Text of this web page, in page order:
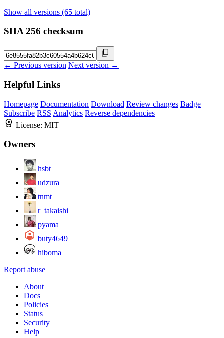
Show all versions (65 total)
SHA 256 checksum
← Previous version Next version →
Helpful Links
Homepage Documentation Download Review changes Badge
Subscribe RSS Analytics Reverse dependencies
License: MIT
Owners
hsbt
udzura
tnmt
r_takaishi
pyama
buty4649
hiboma
Report abuse
About
Docs
Policies
Status
Security
Help